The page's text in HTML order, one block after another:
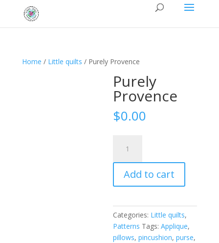
Home / Little quilts / Purely Provence
Purely
Provence
$0.00
Provence
quantity
Add to cart
Categories: Little quilts,
Patterns Tags:Applique,
pillows,pincushion,purse,